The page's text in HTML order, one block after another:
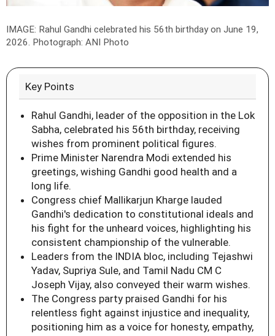
IMAGE: Rahul Gandhi celebrated his 56th birthday on June 19,
2026. Photograph: ANI Photo
Key Points
Rahul Gandhi, leader of the opposition in the Lok
Sabha, celebrated his 56th birthday, receiving
wishes from prominent political figures.
Prime Minister Narendra Modi extended his
greetings, wishing Gandhi good health and a
long life.
Congress chief Mallikarjun Kharge lauded
Gandhi's dedication to constitutional ideals and
his fight for the unheard voices, highlighting his
consistent championship of the vulnerable.
Leaders from the INDIA bloc, including Tejashwi
Yadav, Supriya Sule, and Tamil Nadu CM C
Joseph Vijay, also conveyed their warm wishes.
The Congress party praised Gandhi for his
relentless fight against injustice and inequality,
positioning him as a voice for honesty, empathy,